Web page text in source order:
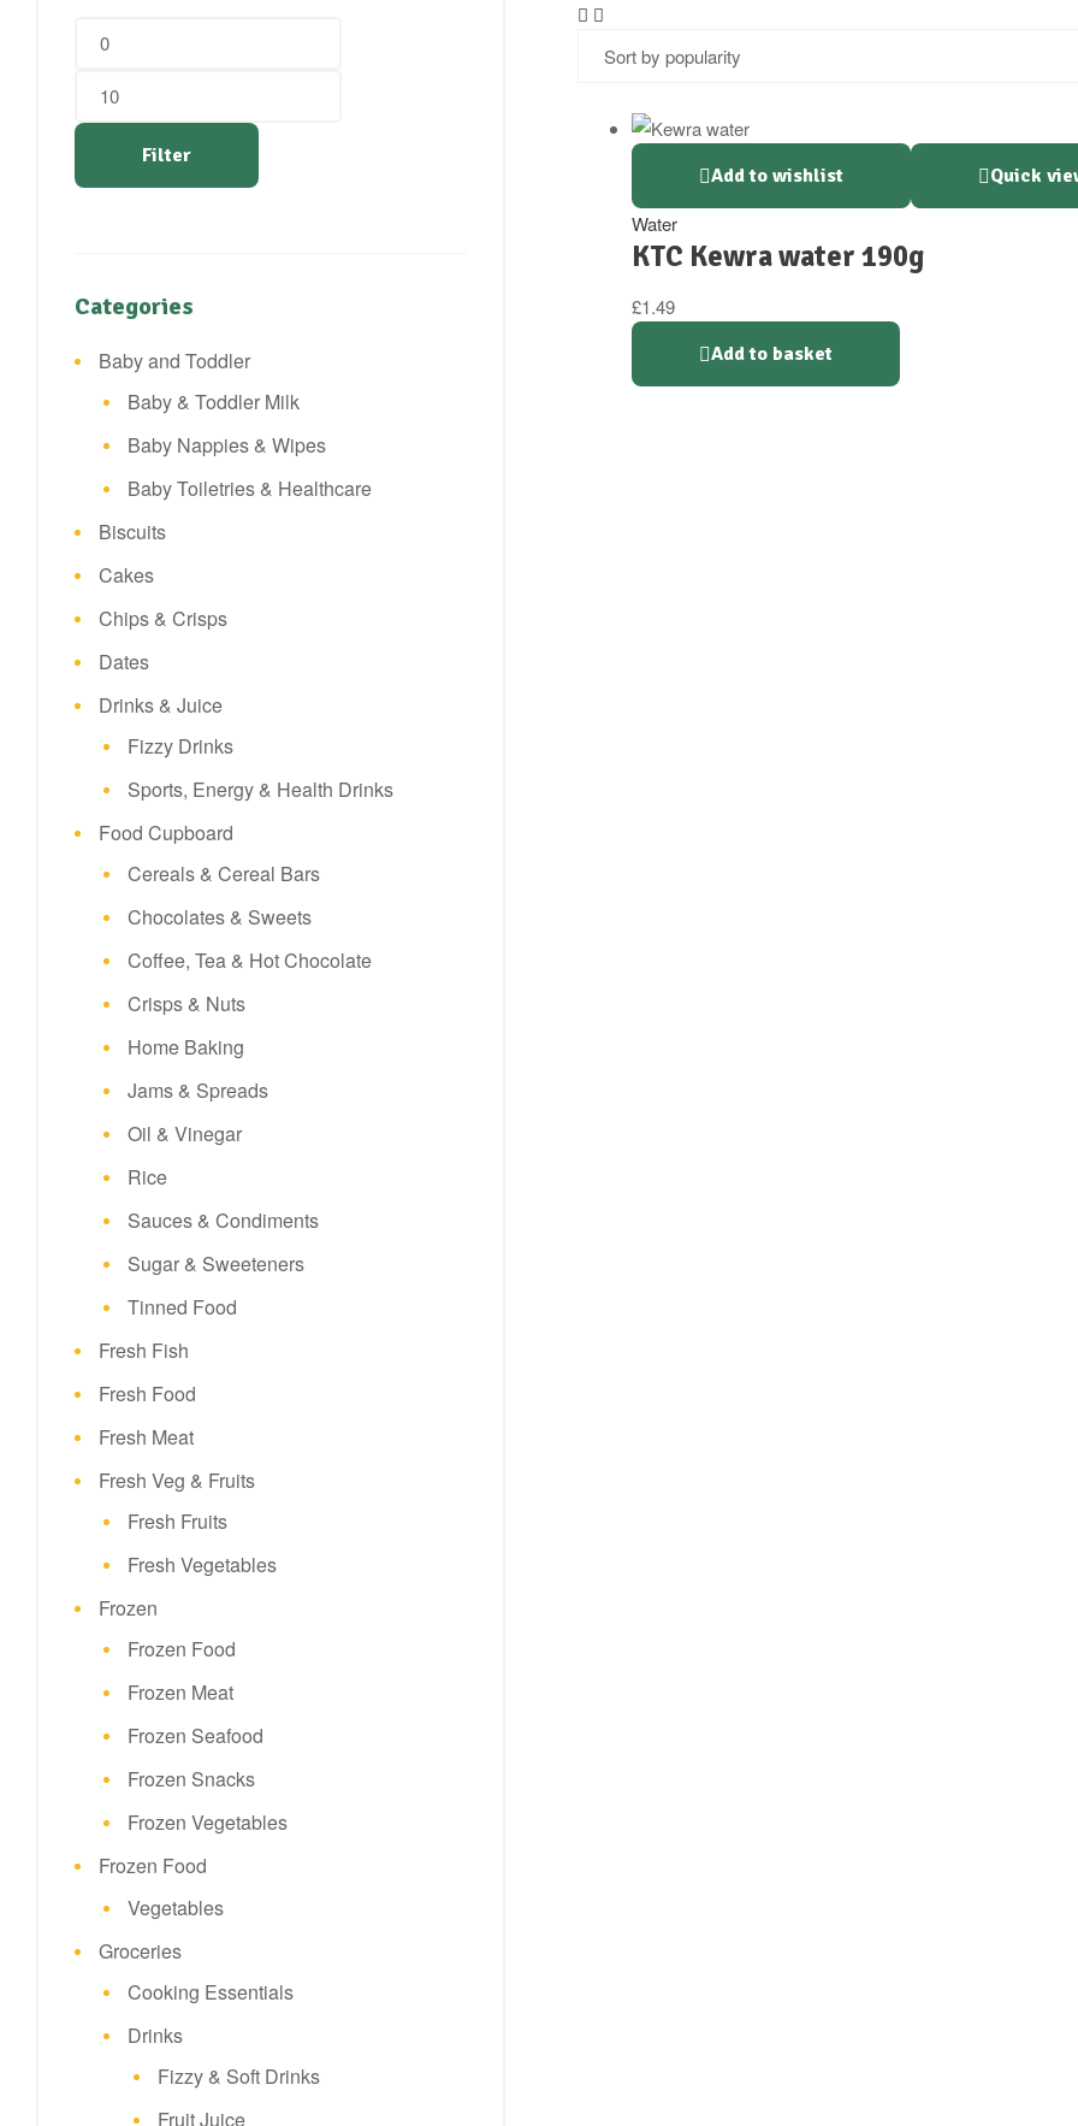
Add to wishlist Quick
Water
KTC Kewra water 190g
£1.49
Add to basket
Filter
Categories
Baby and Toddler
Baby & Toddler Milk
Baby Nappies & Wipes
Baby Toiletries & Healthcare
Biscuits
Cakes
Chips & Crisps
Dates
Drinks & Juice
Fizzy Drinks
Sports, Energy & Health Drinks
Food Cupboard
Cereals & Cereal Bars
Chocolates & Sweets
Coffee, Tea & Hot Chocolate
Crisps & Nuts
Home Baking
Jams & Spreads
Oil & Vinegar
Rice
Sauces & Condiments
Sugar & Sweeteners
Tinned Food
Fresh Fish
Fresh Food
Fresh Meat
Fresh Veg & Fruits
Fresh Fruits
Fresh Vegetables
Frozen
Frozen Food
Frozen Meat
Frozen Seafood
Frozen Snacks
Frozen Vegetables
Frozen Food
Vegetables
Groceries
Cooking Essentials
Drinks
Fizzy & Soft Drinks
Fruit Juice